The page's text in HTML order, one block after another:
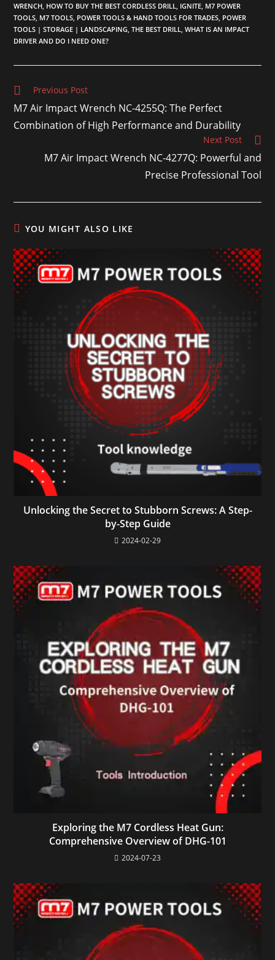
WRENCH HOW TO BUY THE BEST CORDLESS DRILL IGNITE M7 POWER
TOOLS M7 TOOLS POWER TOOLS & HAND TOOLS FOR TRADES POWER
TOOLS | STORAGE | LANDSCAPING THE BEST DRILL
WHAT IS AN IMPACT
DRIVER AND DO I NEED ONE?
Previous Post
M7 Air Impact Wrench NC-4255Q: The Perfect
Combination of High Performance and Durability
Next Post
M7 Air Impact Wrench NC-4277Q: Powerful and
Precise Professional Tool
YOU MIGHT ALSO LIKE
Unlocking the Secret to Stubborn Screws: A Step-
by-Step Guide
2024-02-29
Exploring the M7 Cordless Heat Gun:
Comprehensive Overview of DHG-101
2024-07-23